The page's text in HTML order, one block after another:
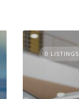
0 LISTINGS